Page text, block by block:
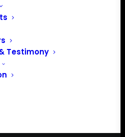
Testimony
Association
the country came together
Association (OFA) to
better future together. OFA is